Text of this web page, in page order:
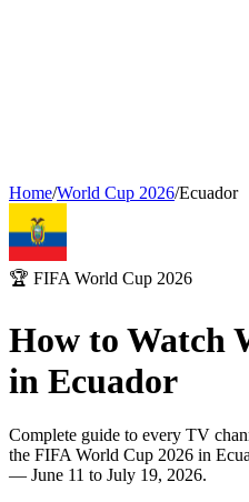
Home/World Cup 2026/Ecuador
🏆 FIFA World Cup 2026
How to Watch
in Ecuador
Complete guide to every TV
the FIFA World Cup 2026 in
— June 11 to July 19, 2026.